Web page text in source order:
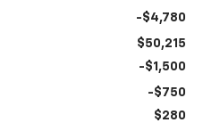
-$4,780
$50,215
-$1,500
-$750
$280